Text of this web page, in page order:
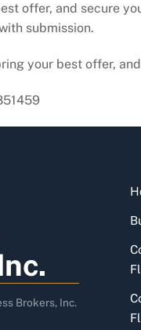
offer, and secure
submission.
your best offer,
Brokers, Inc.